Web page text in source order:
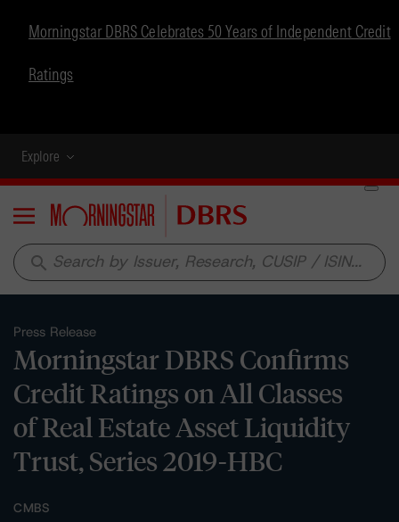
Morningstar DBRS Celebrates 50 Years of Independent Credit
Ratings
Explore
Menu
search
Press Release
Morningstar DBRS Confirms
Credit Ratings on All Classes
of Real Estate Asset Liquidity
Trust, Series 2019-HBC
CMBS